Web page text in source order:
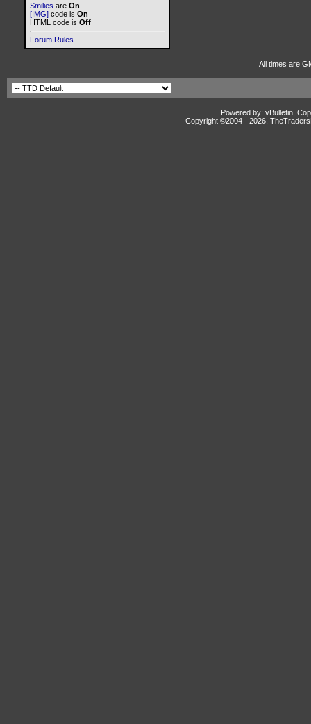
Smilies are On
[IMG] code is On
HTML code is Off
Forum Rules
All times are
Powered by: vBulletin,
Copyright ©2004 - 2026,